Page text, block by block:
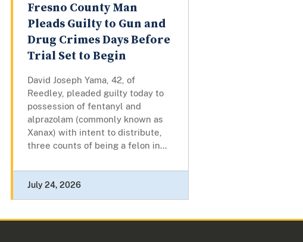
Fresno County Man
Pleads Guilty to Gun and
Drug Crimes Days Before
Trial Set to Begin
David Joseph Yama, 42, of
Reedley, pleaded guilty today to
possession of fentanyl and
alprazolam (commonly known as
Xanax) with intent to distribute,
three counts of being a felon in...
July 24, 2026